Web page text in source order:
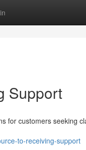
Support
for customers seeking
to-receiving-support